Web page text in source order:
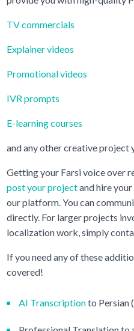
TV commercials
Explainer videos
Promotional videos
IVR prompts
E-learning courses
and any other creative project
Getting your Farsi voice over
post your projectand hire
our platform. You can
directly. For larger projects
localization work, simply
If you need any of these
covered!
AI Transcriptionto Persian